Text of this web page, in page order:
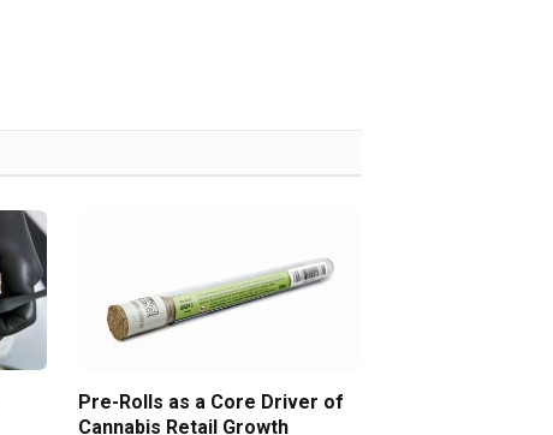
Pre-Rolls as a Core Driver of
Cannabis Retail Growth